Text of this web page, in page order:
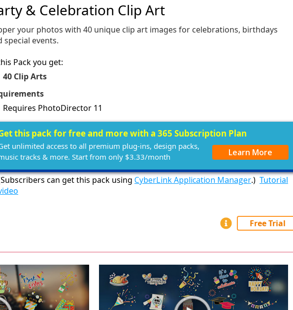
& Celebration Clip Art
your photos with 40 unique clip art images for celebrations, birthdays
special events.
Pack you get:
40 Clip Arts
Requires PhotoDirector 11
this pack for free and more with a 365 Subscription Plan
unlimited access to all premium plug-ins, design packs,
tracks & more. Start from only $3.33/month
Learn More
can get this pack using CyberLink Application Manager.) Tutorial
Free Trial